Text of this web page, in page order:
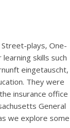
plays, One-
skills such
eingetauscht,
They were
insurance office
General
we explore some